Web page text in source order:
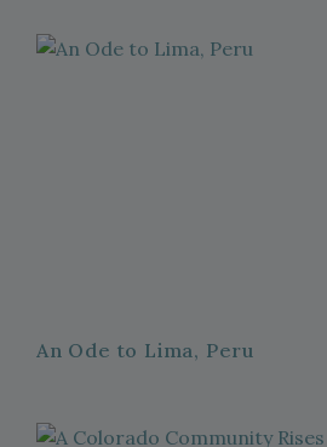
An Ode to Lima, Peru